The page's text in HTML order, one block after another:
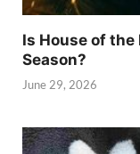
Is House of the
Season?
June 29, 2026